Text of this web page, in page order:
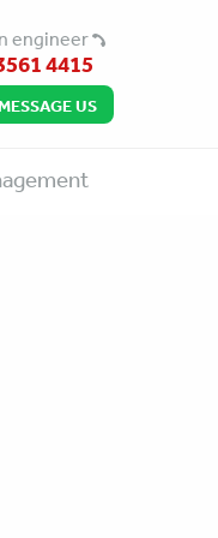
engineer
4415
US